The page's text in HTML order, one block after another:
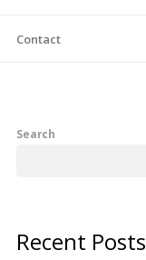
Contact
Search
Recent Posts